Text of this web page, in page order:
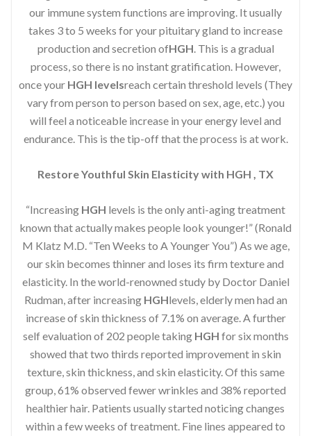
our immune system functions are improving. It usually
takes 3 to 5 weeks for your pituitary gland to increase
production and secretion ofHGH. This is a gradual
process, so there is no instant gratification. However,
once your HGH levelsreach certain threshold levels (They
vary from person to person based on sex, age, etc.) you
will feel a noticeable increase in your energy level and
endurance. This is the tip-off that the process is at work.
Restore Youthful Skin Elasticity with HGH , TX
“Increasing HGH levels is the only anti-aging treatment
known that actually makes people look younger!” (Ronald
M Klatz M.D. “Ten Weeks to A Younger You”) As we age,
our skin becomes thinner and loses its firm texture and
elasticity. In the world-renowned study by Doctor Daniel
Rudman, after increasing HGHlevels, elderly men had an
increase of skin thickness of 7.1% on average. A further
self evaluation of 202 people taking HGH for six months
showed that two thirds reported improvement in skin
texture, skin thickness, and skin elasticity. Of this same
group, 61% observed fewer wrinkles and 38% reported
healthier hair. Patients usually started noticing changes
within a few weeks of treatment. Fine lines appeared to